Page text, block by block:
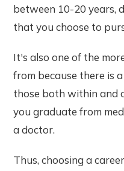
between 10-20 years,
that you choose to
It's also one of the
from because there is
those both within and
you graduate from
a doctor.
Thus, choosing a